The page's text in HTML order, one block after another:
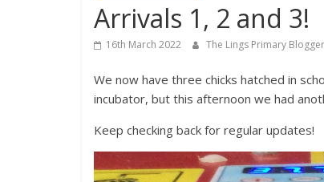
Arrivals 1, 2 and 3!
16th March 2022 The Lings Primary Blogger
We now have three chicks hatched in
incubator, but this afternoon we had
Keep checking back for regular updates!